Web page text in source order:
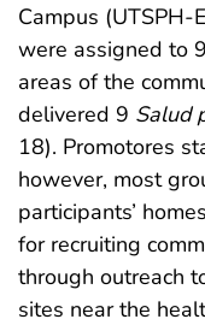
Campus (UTSPH-
were assigned to
areas of the
delivered 9 Salud
18). Promotores
however, most
participants’
for recruiting
through outreach
sites near the